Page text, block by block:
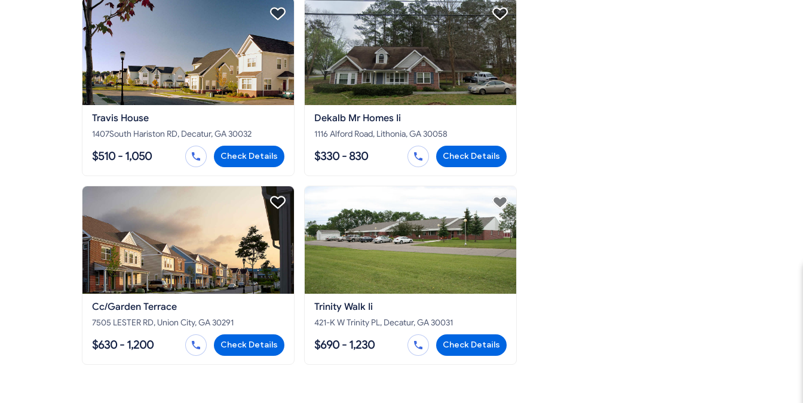
Travis House
1407South Hariston RD, Decatur, GA 30032
$510 - 1,050 Check Details
Dekalb Mr Homes Ii
1116 Alford Road, Lithonia, GA 30058
$330 - 830 Check Details
Cc/Garden Terrace
7505 LESTER RD, Union City, GA 30291
$630 - 1,200 Check Details
Trinity Walk Ii
421-K W Trinity PL, Decatur, GA 30031
$690 - 1,230 Check Details